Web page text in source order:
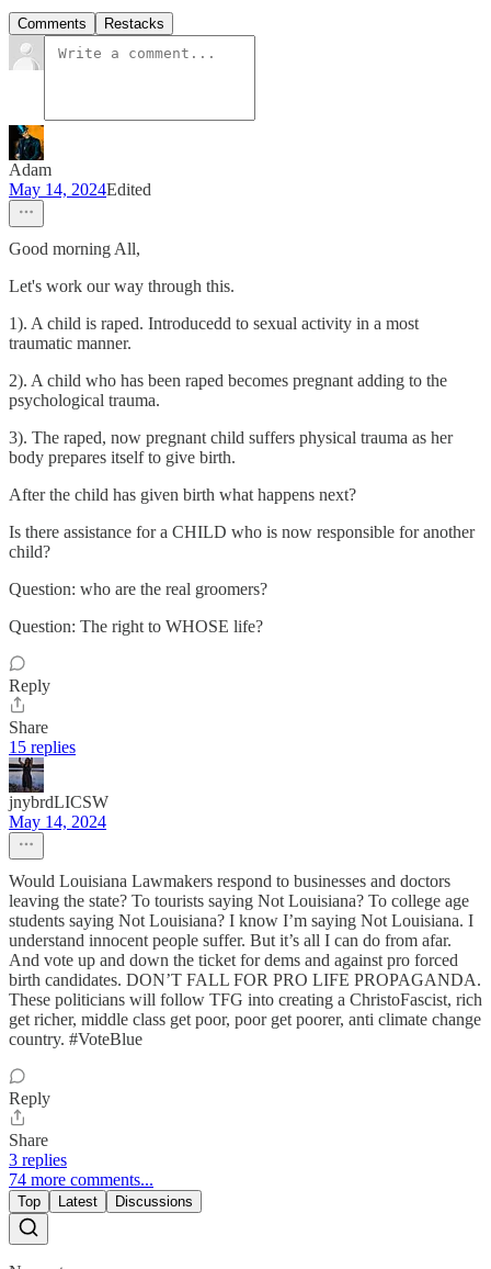
Comments Restacks
Adam
May 14, 2024Edited
Good morning All,
Let's work our way through this.
1). A child is raped. Introducedd to sexual activity in a most
traumatic manner.
2). A child who has been raped becomes pregnant adding to the
psychological trauma.
3). The raped, now pregnant child suffers physical trauma as her
body prepares itself to give birth.
After the child has given birth what happens next?
Is there assistance for a CHILD who is now responsible for another
child?
Question: who are the real groomers?
Question: The right to WHOSE life?
Reply
Share
15 replies
jnybrdLICSW
May 14, 2024
Would Louisiana Lawmakers respond to businesses and doctors
leaving the state? To tourists saying Not Louisiana? To college age
students saying Not Louisiana? I know I’m saying Not Louisiana. I
understand innocent people suffer. But it’s all I can do from afar.
And vote up and down the ticket for dems and against pro forced
birth candidates. DON’T FALL FOR PRO LIFE PROPAGANDA.
These politicians will follow TFG into creating a ChristoFascist, rich
get richer, middle class get poor, poor get poorer, anti climate change
country. #VoteBlue
Reply
Share
3 replies
74 more comments...
Top Latest Discussions